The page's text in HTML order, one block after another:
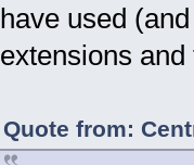
have used
extensions
Quote from: